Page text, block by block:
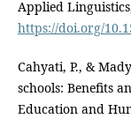
Applied
https://doi.org/
Cahyati, P., &
schools: Benefits
Education and